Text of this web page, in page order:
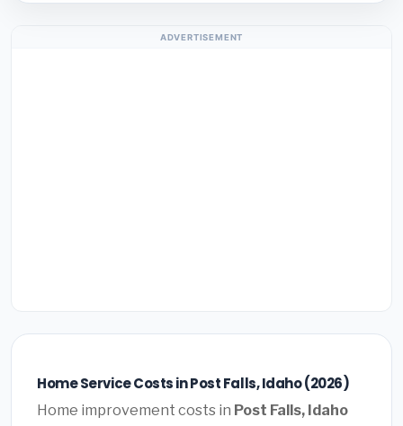
ADVERTISEMENT
Home Service Costs in Post Falls, Idaho (2026)
Home improvement costs in Post Falls, Idaho